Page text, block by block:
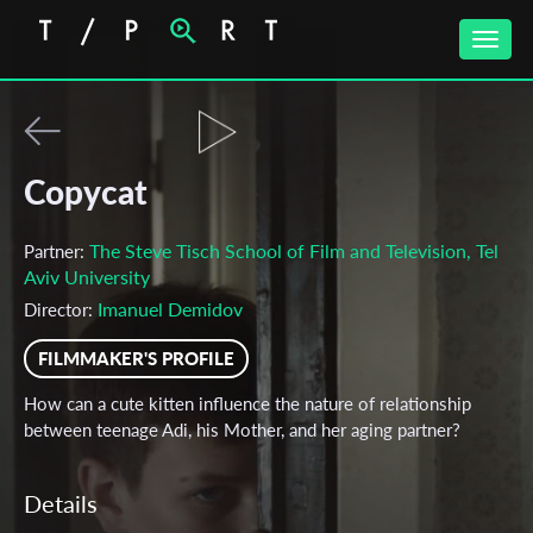
Toggle
Copycat
Partner: The Steve Tisch School of Film and Television, Tel
Aviv University
Director: ‪Imanuel Demidov‬‏
FILMMAKER'S PROFILE
How can a cute kitten influence the nature of relationship
between teenage Adi, his Mother, and her aging partner?
Details